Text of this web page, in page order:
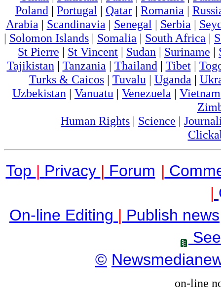
Poland | Portugal | Qatar | Romania |
Arabia | Scandinavia | Senegal | Serbia |
| Solomon Islands | Somalia | South Africa |
St Pierre | St Vincent | Sudan | Suriname |
Tajikistan | Tanzania | Thailand | Tibet|
Turks & Caicos| Tuvalu | Uganda |
Uzbekistan | Vanuatu | Venezuela | Vietnam
Human Rights | Science |
Top | Privacy | Forum |
|
On-line Editing | Publish news
©
on-line